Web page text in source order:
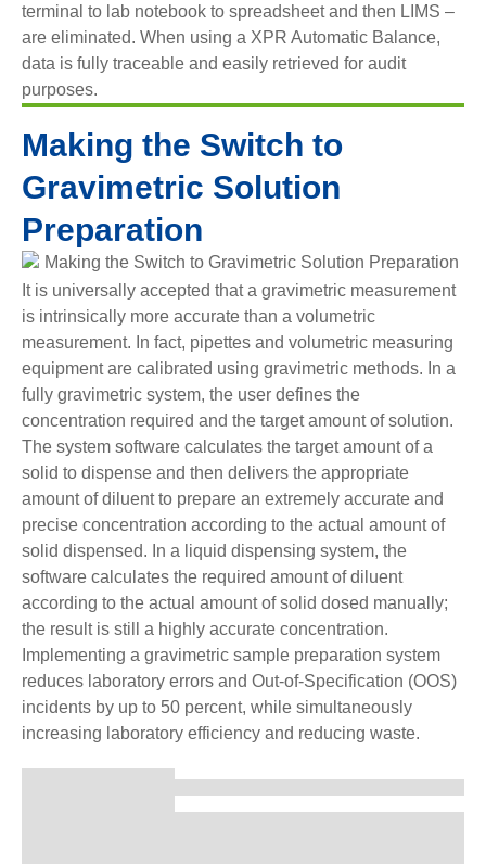
terminal to lab notebook to spreadsheet and then LIMS –
are eliminated. When using a XPR Automatic Balance,
data is fully traceable and easily retrieved for audit
purposes.
Making the Switch to
Gravimetric Solution
Preparation
It is universally accepted that a gravimetric measurement
is intrinsically more accurate than a volumetric
measurement. In fact, pipettes and volumetric measuring
equipment are calibrated using gravimetric methods. In a
fully gravimetric system, the user defines the
concentration required and the target amount of solution.
The system software calculates the target amount of a
solid to dispense and then delivers the appropriate
amount of diluent to prepare an extremely accurate and
precise concentration according to the actual amount of
solid dispensed. In a liquid dispensing system, the
software calculates the required amount of diluent
according to the actual amount of solid dosed manually;
the result is still a highly accurate concentration.
Implementing a gravimetric sample preparation system
reduces laboratory errors and Out-of-Specification (OOS)
incidents by up to 50 percent, while simultaneously
increasing laboratory efficiency and reducing waste.